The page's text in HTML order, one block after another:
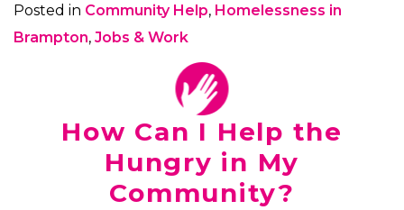
Posted in Community Help, Homelessness in
Brampton, Jobs & Work
How Can I Help the
Hungry in My
Community?